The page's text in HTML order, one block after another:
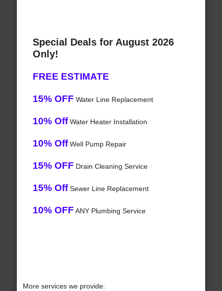
Special Deals for August 2026
Only!
FREE ESTIMATE
15% OFF Water Line Replacement
10% OffWater Heater Installation
10% OffWell Pump Repair
15% OFF Drain Cleaning Service
15% OffSewer Line Replacement
10% OFF ANY Plumbing Service
More services we provide: